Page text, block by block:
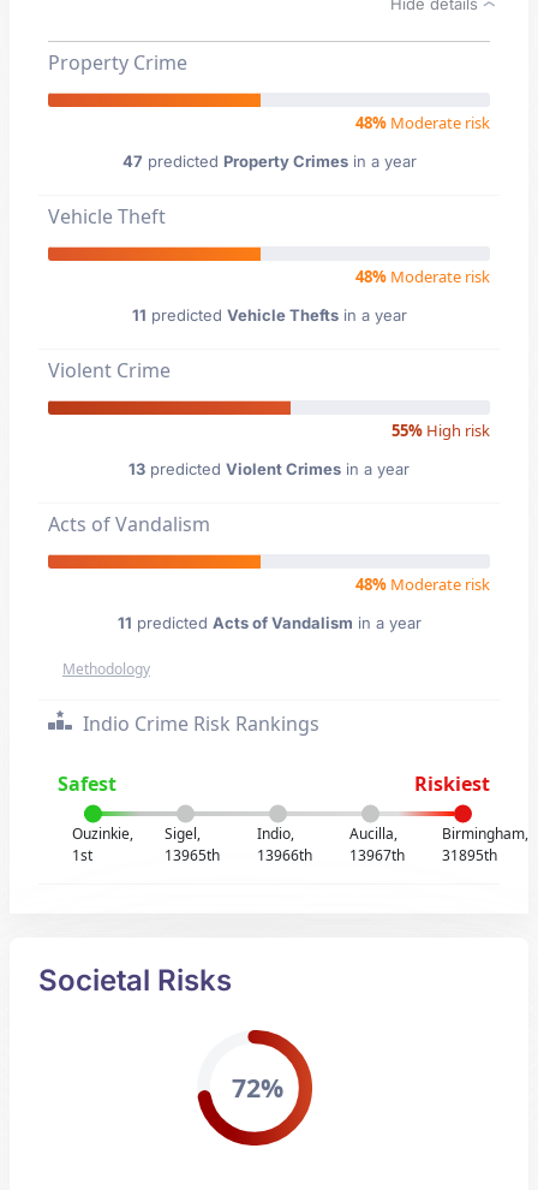
Property Crime
48% Moderate risk
47 predicted Property Crimesin a year
Vehicle Theft
48% Moderate risk
11 predicted Vehicle Theftsin a year
Violent Crime
55% High risk
13 predicted Violent Crimes in a year
Acts of Vandalism
48% Moderate risk
11 predicted Acts of Vandalism in a year
Methodology
Indio Crime Risk Rankings
Safest Riskiest
Ouzinkie,
1st
Sigel,
13965th
Indio,
13966th
Aucilla,
13967th
Birmingham,
31895th
Societal Risks
72%